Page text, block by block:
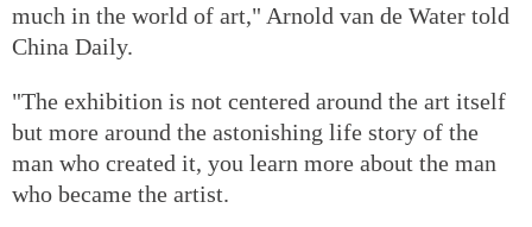
much in the world of art," Arnold van de Water told
China Daily.
"The exhibition is not centered around the art itself
but more around the astonishing life story of the
man who created it, you learn more about the man
who became the artist.